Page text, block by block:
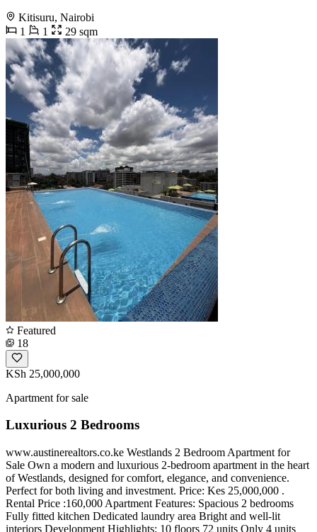
Kitisuru, Nairobi
1
1 29 sqm
Featured
18
KSh 25,000,000
Apartment for sale
Luxurious 2 Bedrooms
www.austinerealtors.co.ke Westlands 2 Bedroom Apartment for
Sale Own a modern and luxurious 2-bedroom apartment in the heart
of Westlands, designed for comfort, elegance, and convenience.
Perfect for both living and investment. Price: Kes 25,000,000 .
Rental Price :160,000 Apartment Features: Spacious 2 bedrooms
Fully fitted kitchen Dedicated laundry area Bright and well-lit
interiors Development Highlights: 10 floors 72 units Only 4 units